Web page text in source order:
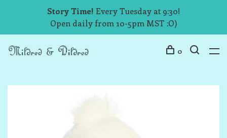
Story Time! Every Tuesday at 9:30!
Open daily from 10-5pm MST :O)
0